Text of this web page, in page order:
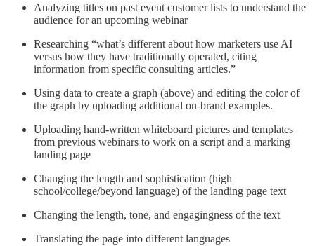
Analyzing titles on past event customer lists to understand the
audience for an upcoming webinar
Researching “what’s different about how marketers use AI
versus how they have traditionally operated, citing
information from specific consulting articles.”
Using data to create a graph (above) and editing the color of
the graph by uploading additional on-brand examples.
Uploading hand-written whiteboard pictures and templates
from previous webinars to work on a script and a marking
landing page
Changing the length and sophistication (high
school/college/beyond language) of the landing page text
Changing the length, tone, and engagingness of the text
Translating the page into different languages